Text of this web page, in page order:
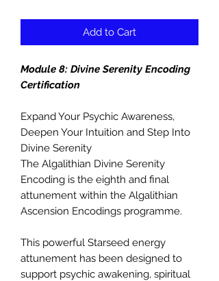
Add to Cart
Module 8: Divine Serenity Encoding
Certification
Expand Your Psychic Awareness,
Deepen Your Intuition and Step Into
Divine Serenity
The Algalithian Divine Serenity
Encoding is the eighth and final
attunement within the Algalithian
Ascension Encodings programme.
This powerful Starseed energy
attunement has been designed to
support psychic awakening, spiritual